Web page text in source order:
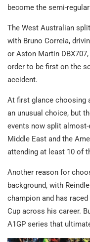
become the semi-
The West Australian
with Bruno Correia,
or Aston Martin
order to be first on the
accident.
At first glance choosing
an unusual choice, but
events now split
Middle East and the
attending at least 10 of
Another reason for
background, with
champion and has
Cup across his career.
A1GP series that